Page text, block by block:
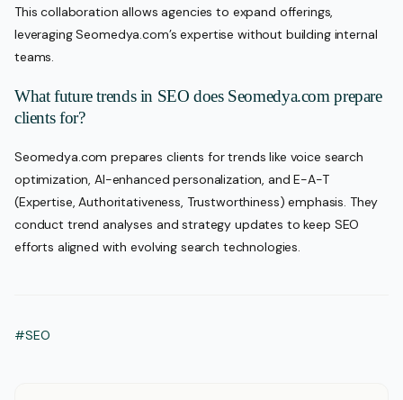
This collaboration allows agencies to expand offerings,
leveraging Seomedya.com’s expertise without building internal
teams.
What future trends in SEO does Seomedya.com prepare
clients for?
Seomedya.com prepares clients for trends like voice search
optimization, AI-enhanced personalization, and E-A-T
(Expertise, Authoritativeness, Trustworthiness) emphasis. They
conduct trend analyses and strategy updates to keep SEO
efforts aligned with evolving search technologies.
#SEO